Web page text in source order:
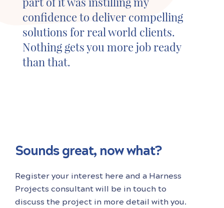
confidence to deliver compelling
solutions for real world clients.
Nothing gets you more job ready
than that.
Sounds great, now what?
Register your interest here and a Harness
Projects consultant will be in touch to
discuss the project in more detail with you.